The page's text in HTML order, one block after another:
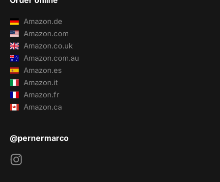
Amazon.de
Amazon.com
Amazon.co.uk
Amazon.com.au
Amazon.es
Amazon.it
Amazon.fr
Amazon.ca
@pernermarco